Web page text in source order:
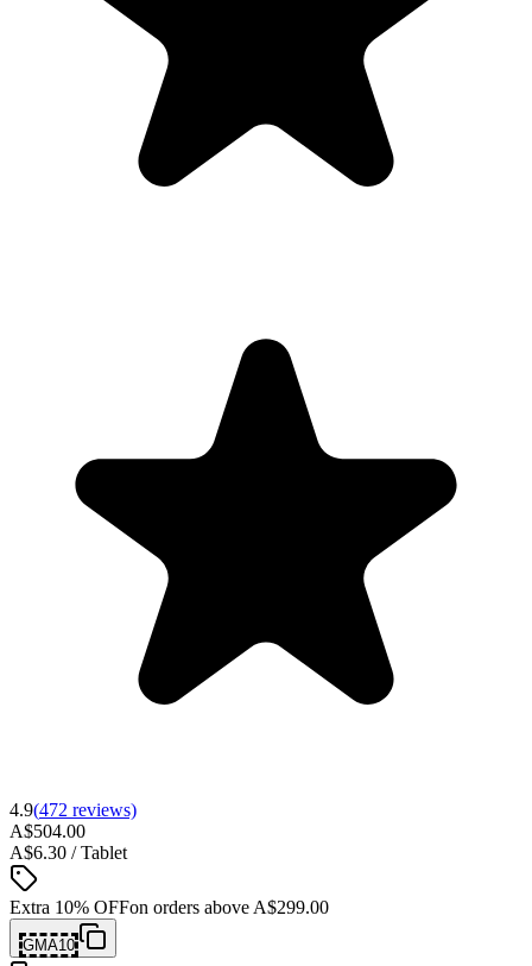
4.9(472 reviews)
A$504.00
A$6.30 / Tablet
Extra 10% OFFon orders above A$299.00
GMA10